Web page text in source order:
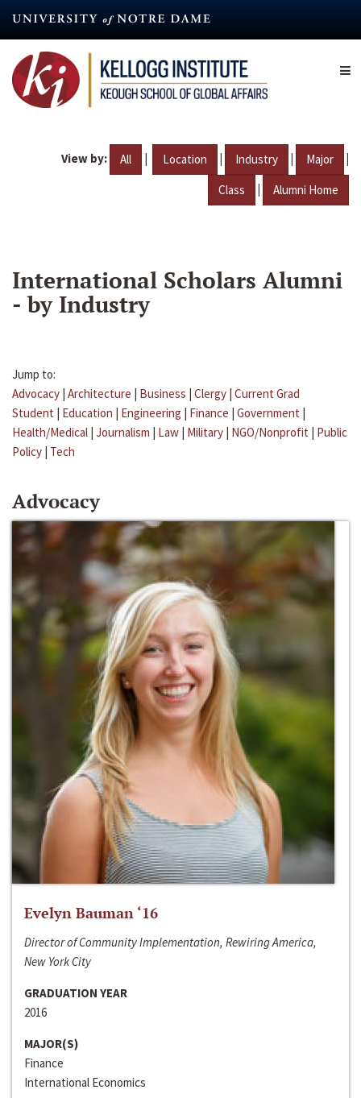
content
View by: All | Location | Industry | Major |
Class | Alumni Home
International Scholars Alumni
- by Industry
Jump to:
Advocacy | Architecture | Business | Clergy | Current Grad
Student | Education | Engineering | Finance | Government |
Health/Medical | Journalism | Law | Military | NGO/Nonprofit | Public
Policy | Tech
Advocacy
Evelyn Bauman ‘16
Director of Community Implementation, Rewiring America,
New York City
GRADUATION YEAR
2016
MAJOR(S)
Finance
International Economics